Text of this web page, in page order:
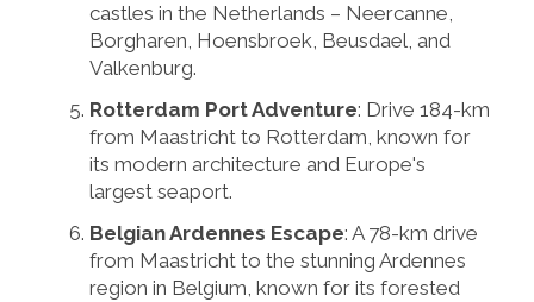
castles in the Netherlands – Neercanne,
Borgharen, Hoensbroek, Beusdael, and
Valkenburg.
Rotterdam Port Adventure: Drive 184-km
from Maastricht to Rotterdam, known for
its modern architecture and Europe's
largest seaport.
Belgian Ardennes Escape: A 78-km drive
from Maastricht to the stunning Ardennes
region in Belgium, known for its forested